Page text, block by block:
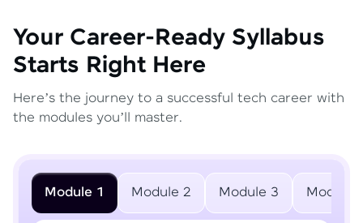
Your Career-Ready Syllabus
Starts Right Here
Here’s the journey to a successful tech career with
the modules you’ll master.
Module 1 Module 2 Module 3 Module